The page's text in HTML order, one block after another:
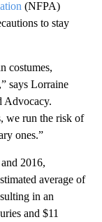
(NFPA)
to stay
costumes,
says Lorraine
Advocacy.
we run the risk of
ones.”
2016,
average of
in an
and $11